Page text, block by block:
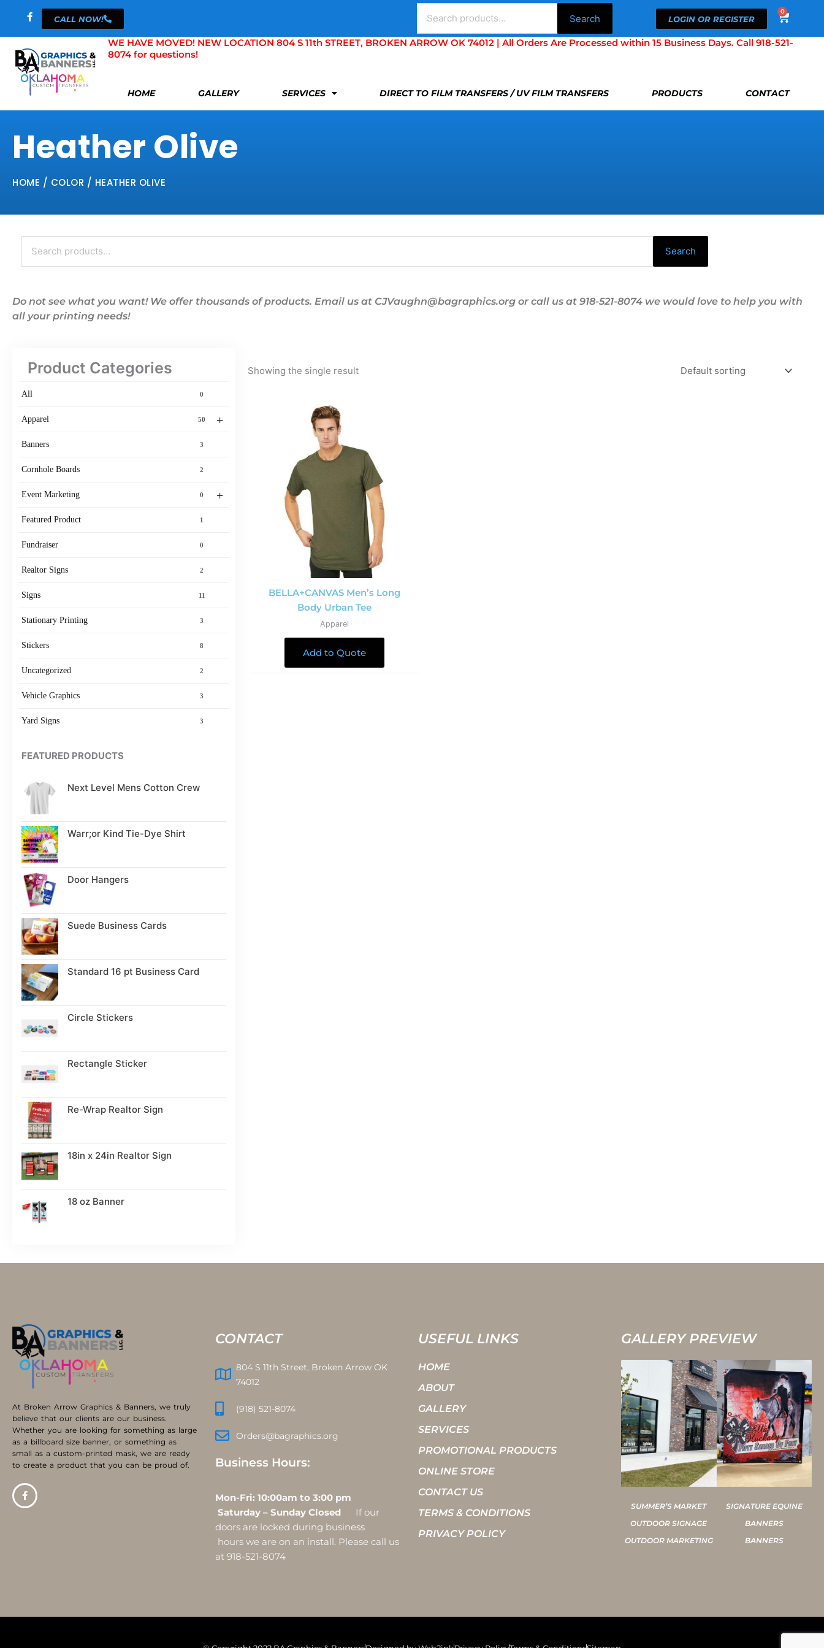
content
CALL NOW!
Search
Search LOGIN OR REGISTER
0
Cart
WE HAVE MOVED! NEW LOCATION 804 S 11th STREET, BROKEN ARROW OK 74012 | All Orders Are Processed within 15 Business Days. Call 918-521-
8074 for questions!
HOME GALLERY SERVICES DIRECT TO FILM TRANSFERS / UV FILM TRANSFERS PRODUCTS CONTACT
Heather Olive
HOME / COLOR / HEATHER OLIVE
Search
for:
Search
Do not see what you want! We offer thousands of products. Email us at CJVaughn@bagraphics.org or call us at 918-521-8074 we would love to help you with
all your printing needs!
Product Categories
All 0
+
Apparel 50
Banners 3
Cornhole Boards 2
+
Event Marketing 0
Featured Product 1
Fundraiser 0
Realtor Signs 2
Signs 11
Stationary Printing 3
Stickers 8
Uncategorized 2
Vehicle Graphics 3
Yard Signs 3
FEATURED PRODUCTS
Next Level Mens Cotton Crew
Warr;or Kind Tie-Dye Shirt
Door Hangers
Suede Business Cards
Standard 16 pt Business Card
Circle Stickers
Rectangle Sticker
Re-Wrap Realtor Sign
18in x 24in Realtor Sign
18 oz Banner
Showing the single result
BELLA+CANVAS Men’s Long
Body Urban Tee
Apparel
Add to Quote
At Broken Arrow Graphics & Banners, we truly
believe that our clients are our business.
Whether you are looking for something as large
as a billboard size banner, or something as
small as a custom-printed mask, we are ready
to create a product that you can be proud of.
CONTACT
804 S 11th Street, Broken Arrow OK
74012
(918) 521-8074
Orders@bagraphics.org
Business Hours:
Mon-Fri: 10:00am to 3:00 pm
Saturday – Sunday Closed
If our
doors are locked during business
hours we are on an install. Please call us
at 918-521-8074
USEFUL LINKS
HOME
ABOUT
GALLERY
SERVICES
PROMOTIONAL PRODUCTS
ONLINE STORE
CONTACT US
TERMS & CONDITIONS
PRIVACY POLICY
GALLERY PREVIEW
SUMMER’S MARKET
OUTDOOR SIGNAGE
OUTDOOR MARKETING
SIGNATURE EQUINE
BANNERS
BANNERS